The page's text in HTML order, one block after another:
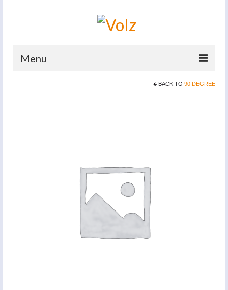
Menu
News And Events
BACK TO 90 DEGREE